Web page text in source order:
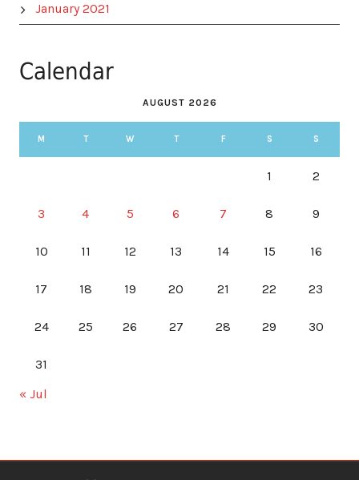
January 2021
Calendar
AUGUST 2026
M T W T F S S
1 2
3 4 5 6 7 8 9
10 11 12 13 14 15 16
17 18 19 20 21 22 23
24 25 26 27 28 29 30
31
« Jul